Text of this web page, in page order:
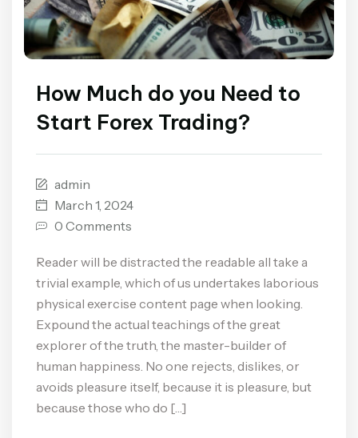
How Much do you Need to
Start Forex Trading?
admin
March 1, 2024
0 Comments
Reader will be distracted the readable all take a
trivial example, which of us undertakes laborious
physical exercise content page when looking.
Expound the actual teachings of the great
explorer of the truth, the master-builder of
human happiness. No one rejects, dislikes, or
avoids pleasure itself, because it is pleasure, but
because those who do […]